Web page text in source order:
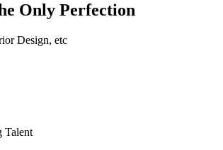
Only Perfection
Design, etc
Talent